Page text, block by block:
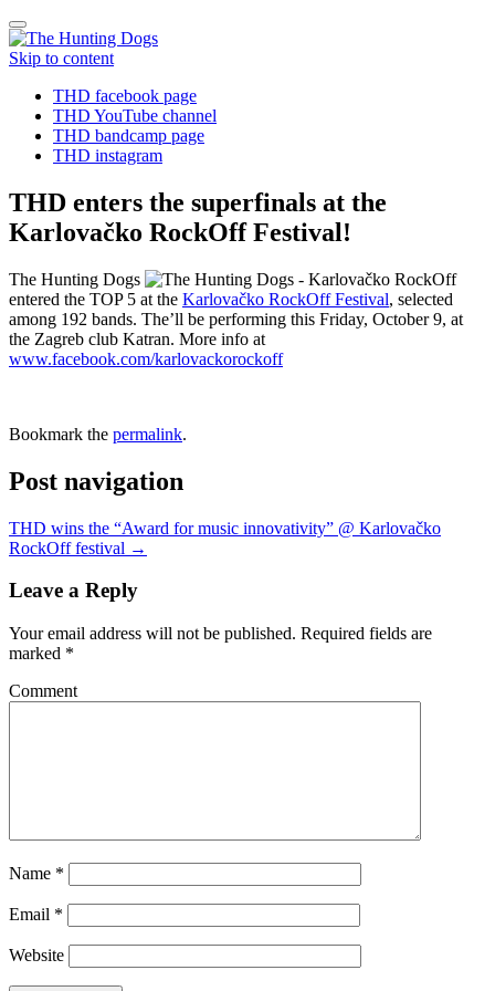
Toggle
navigation
Skip to content
THD facebook page
THD YouTube channel
THD bandcamp page
THD instagram
THD enters the superfinals at the
Karlovačko RockOff Festival!
The Hunting Dogs
entered the TOP 5 at the Karlovačko RockOff Festival, selected
among 192 bands. The’ll be performing this Friday, October 9, at
the Zagreb club Katran. More info at
www.facebook.com/karlovackorockoff
Bookmark the permalink.
Post navigation
THD wins the “Award for music innovativity” @ Karlovačko
RockOff festival →
Leave a Reply
Your email address will not be published. Required fields are
marked *
Comment
Name *
Email *
Website